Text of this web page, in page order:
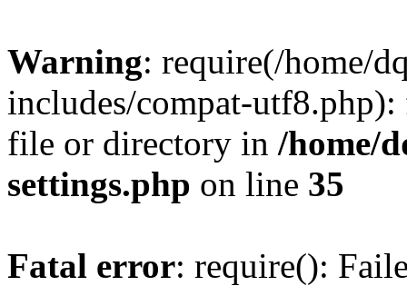
Warning: require(/home/
includes/compat-
file or directory in /home/
settings.php on line 35
Fatal error: require():